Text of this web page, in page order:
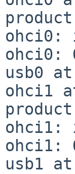
ohci0:
ohci0:
usb0
ohci1
ohci1:
ohci1:
usb1